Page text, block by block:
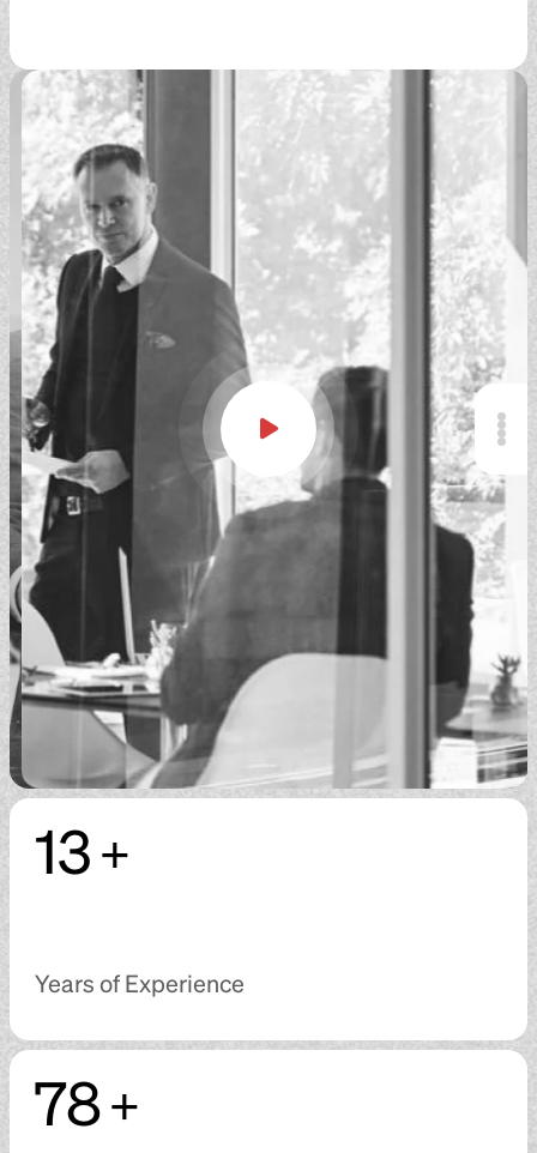
13+
Years of Experience
78+